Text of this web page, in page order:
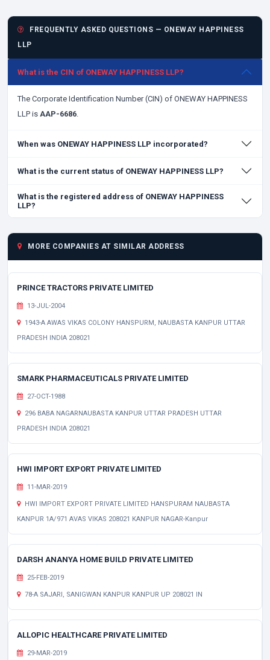
FREQUENTLY ASKED QUESTIONS — ONEWAY HAPPINESS
LLP
What is the CIN of ONEWAY HAPPINESS LLP?
The Corporate Identification Number (CIN) of ONEWAY HAPPINESS
LLP is AAP-6686.
When was ONEWAY HAPPINESS LLP incorporated?
What is the current status of ONEWAY HAPPINESS LLP?
What is the registered address of ONEWAY HAPPINESS
LLP?
MORE COMPANIES AT SIMILAR ADDRESS
PRINCE TRACTORS PRIVATE LIMITED
13-JUL-2004
1943-A AWAS VIKAS COLONY HANSPURM, NAUBASTA KANPUR UTTAR
PRADESH INDIA 208021
SMARK PHARMACEUTICALS PRIVATE LIMITED
27-OCT-1988
296 BABA NAGARNAUBASTA KANPUR UTTAR PRADESH UTTAR
PRADESH INDIA 208021
HWI IMPORT EXPORT PRIVATE LIMITED
11-MAR-2019
HWI IMPORT EXPORT PRIVATE LIMITED HANSPURAM NAUBASTA
KANPUR 1A/971 AVAS VIKAS 208021 KANPUR NAGAR-Kanpur
DARSH ANANYA HOME BUILD PRIVATE LIMITED
25-FEB-2019
78-A SAJARI, SANIGWAN KANPUR KANPUR UP 208021 IN
ALLOPIC HEALTHCARE PRIVATE LIMITED
29-MAR-2019